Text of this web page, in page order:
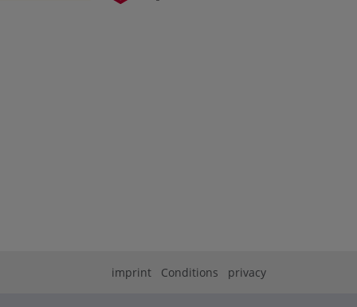
imprint Conditions privacy